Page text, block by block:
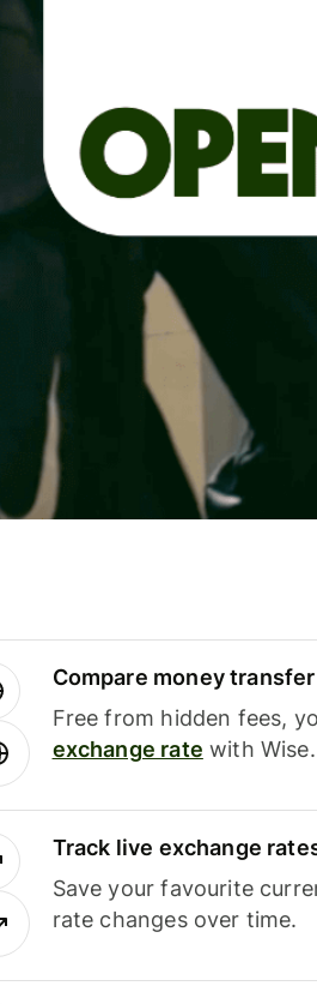
Compare money
Free from hidden fees,
exchange rate with Wise.
Track live exchange
Save your favourite
rate changes over time.